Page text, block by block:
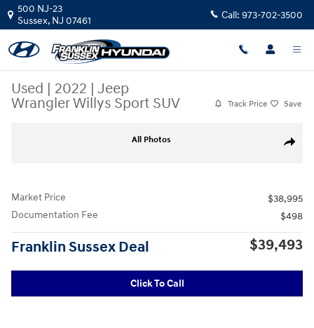
Skip to main content
500 NJ-23
Sussex, NJ 07461 Call: 973-702-3500
Used | 2022 | Jeep
Wrangler Willys Sport SUV
Track Price Save
Share
All Photos
Market Price
$38,995
Documentation Fee
$498
Franklin Sussex Deal $39,493
Click To Call